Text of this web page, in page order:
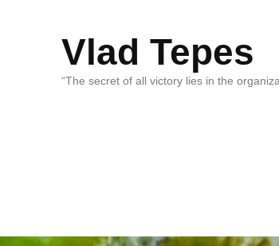
Vlad Tepes
“The secret of all victory lies in the